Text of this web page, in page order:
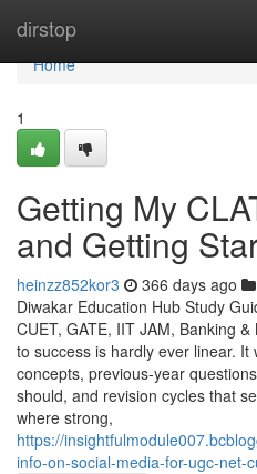
dirstop
Home
Home
1
Getting My
and Getting
heinzz852kor3 366 days ago
Diwakar Education Hub Study
CUET, GATE, IIT JAM, Banking
to success is hardly ever linear.
concepts, previous-year
should, and revision cycles that
where strong,
https://
info-on-social-media-for-ugc-net-